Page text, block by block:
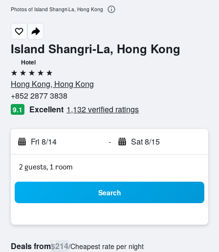
Island Shangri-La, Hong Kong
Hotel
5 stars
Hong Kong, Hong Kong
+852 2877 3838
9.1 Excellent 1,132 verified ratings
Fri 8/14 - Sat 8/15
2 guests, 1 room
Search
Deals from$214/Cheapest rate per night
Photos of Island Shangri-La, Hong Kong